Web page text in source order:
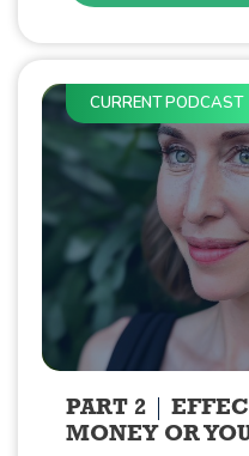
CURRENT PODCAST
PART 2
MONEY OR